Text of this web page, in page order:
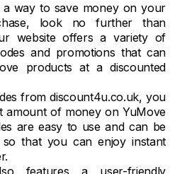
way to save money on your
look no further than
website offers a variety of
and promotions that can
products at a discounted
from discount4u.co.uk, you
amount of money on YuMove
are easy to use and can be
that you can enjoy instant
features a user-friendly